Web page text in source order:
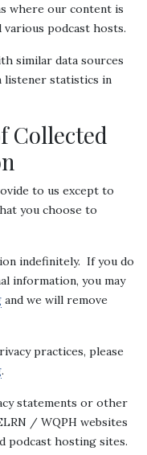
where our content is
various podcast hosts.
similar data sources
listener statistics in
Collected
to us except to
you choose to
indefinitely. If you do
information, you may
and we will remove
practices, please
.
statements or other
/ WQPH websites
podcast hosting sites.